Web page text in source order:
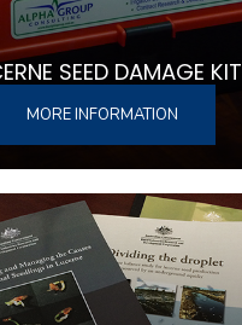
SEED DAMAGE KIT
MORE INFORMATION